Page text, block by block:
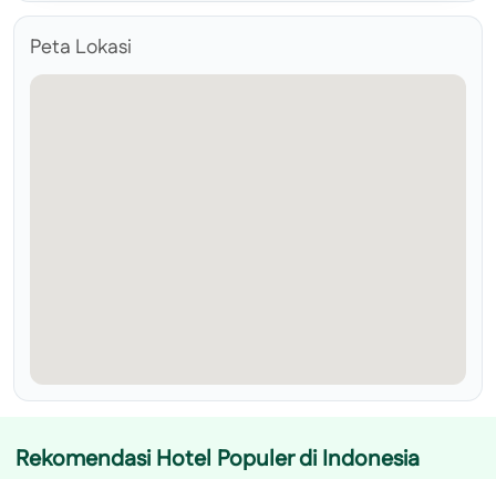
Peta Lokasi
Rekomendasi Hotel Populer di Indonesia